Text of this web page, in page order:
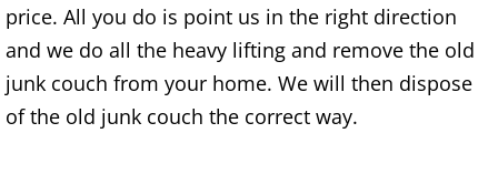
Scrap Metal Removal Donna
TV Removal Donna
Yard Waste Removal Donna
price. All you do is point us in the right direction
and we do all the heavy lifting and remove the old
junk couch from your home. We will then dispose
of the old junk couch the correct way.